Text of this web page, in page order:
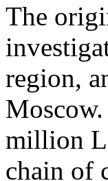
The
region,
million
chain of